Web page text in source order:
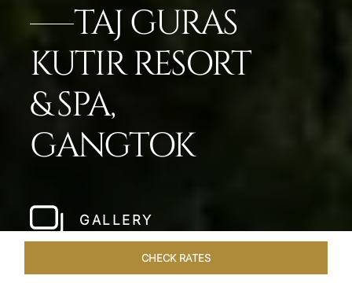
TAJ GURAS
KUTIR RESORT
& SPA,
GANGTOK
GALLERY
CHECK RATES